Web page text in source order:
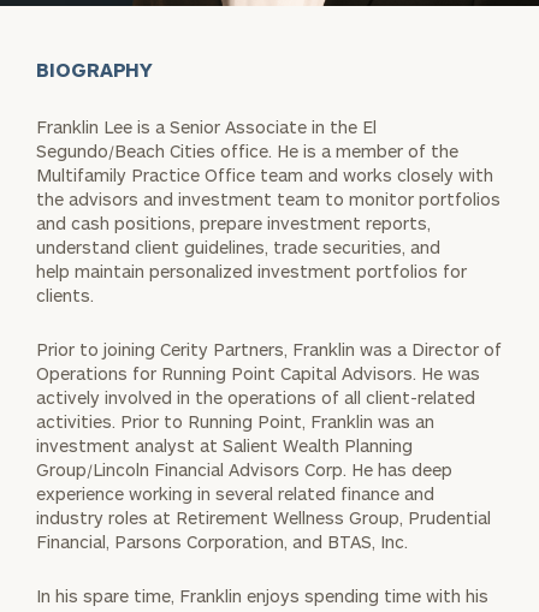
BIOGRAPHY
Franklin Lee is a Senior Associate in the El
Segundo/Beach Cities office. He is a member of the
Multifamily Practice Office team and works closely with
the advisors and investment team to monitor portfolios
and cash positions, prepare investment reports,
understand client guidelines, trade securities, and
help maintain personalized investment portfolios for
clients.
Prior to joining Cerity Partners, Franklin was a Director of
Operations for Running Point Capital Advisors. He was
actively involved in the operations of all client-related
activities. Prior to Running Point, Franklin was an
investment analyst at Salient Wealth Planning
Group/Lincoln Financial Advisors Corp. He has deep
experience working in several related finance and
industry roles at Retirement Wellness Group, Prudential
Financial, Parsons Corporation, and BTAS, Inc.
In his spare time, Franklin enjoys spending time with his